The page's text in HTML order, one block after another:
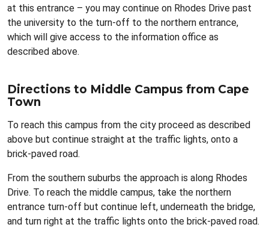
at this entrance – you may continue on Rhodes Drive past
the university to the turn-off to the northern entrance,
which will give access to the information office as
described above.
Directions to Middle Campus from Cape
Town
To reach this campus from the city proceed as described
above but continue straight at the traffic lights, onto a
brick-paved road.
From the southern suburbs the approach is along Rhodes
Drive. To reach the middle campus, take the northern
entrance turn-off but continue left, underneath the bridge,
and turn right at the traffic lights onto the brick-paved road.